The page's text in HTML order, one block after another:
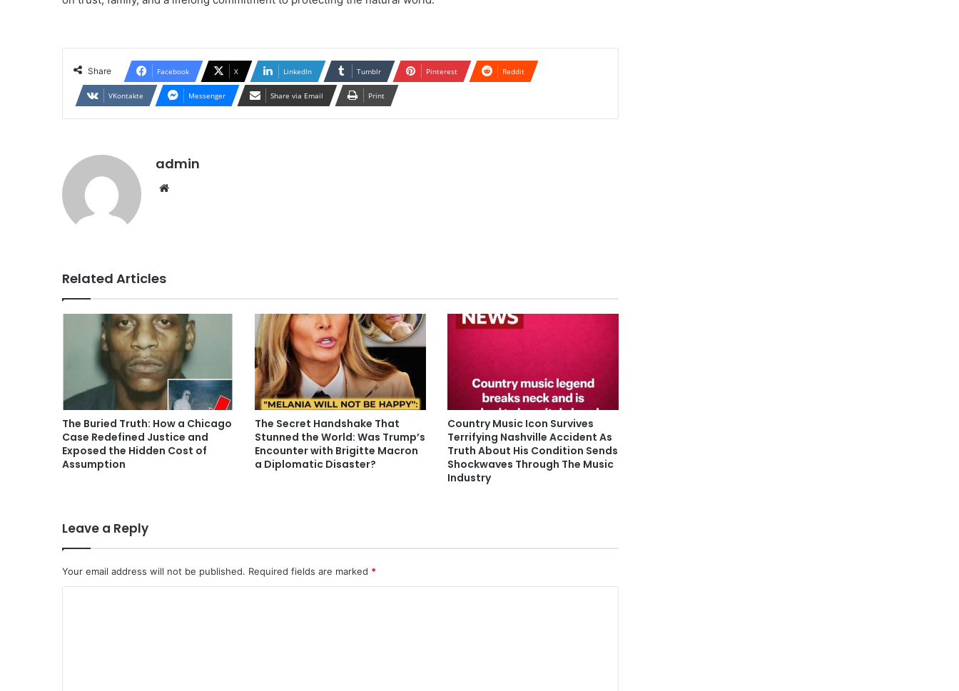
Share Facebook X LinkedIn Tumblr Pinterest Reddit
VKontakte Messenger Share via Email Print
admin
Related Articles
The Buried Truth: How a Chicago
Case Redefined Justice and
Exposed the Hidden Cost of
Assumption
The Secret Handshake That
Stunned the World: Was Trump’s
Encounter with Brigitte Macron
a Diplomatic Disaster?
Country Music Icon Survives
Terrifying Nashville Accident As
Truth About His Condition Sends
Shockwaves Through The Music
Industry
Leave a Reply
Your email address will not be published. Required fields are marked *